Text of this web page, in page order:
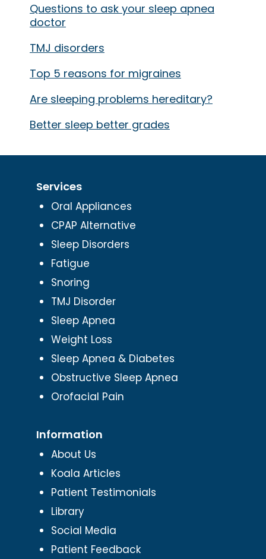
Questions to ask your sleep apnea
doctor
TMJ disorders
Top 5 reasons for migraines
Are sleeping problems hereditary?
Better sleep better grades
Services
Oral Appliances
CPAP Alternative
Sleep Disorders
Fatigue
Snoring
TMJ Disorder
Sleep Apnea
Weight Loss
Sleep Apnea & Diabetes
Obstructive Sleep Apnea
Orofacial Pain
Information
About Us
Koala Articles
Patient Testimonials
Library
Social Media
Patient Feedback